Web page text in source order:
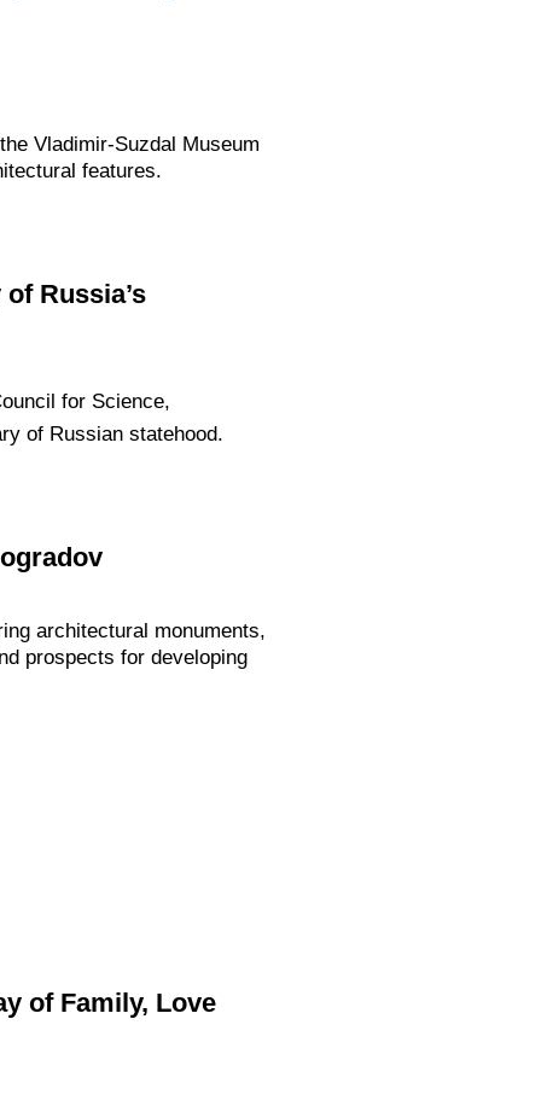
Vladimir-Suzdal Museum
features.
Russia’s
for Science,
of Russian statehood.
architectural monuments,
prospects for developing
of Family, Love